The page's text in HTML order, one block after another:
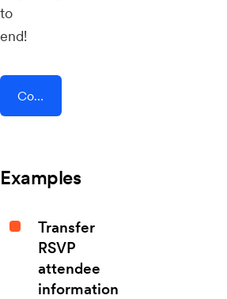
to
end!
Connect AddEvent + Flipdish
Examples
Transfer
RSVP
attendee
information